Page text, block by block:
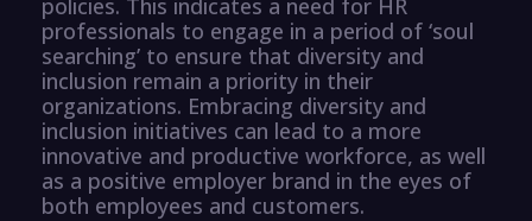
professionals to engage in a period of ‘soul
searching’ to ensure that diversity and
inclusion remain a priority in their
organizations. Embracing diversity and
inclusion initiatives can lead to a more
innovative and productive workforce, as well
as a positive employer brand in the eyes of
both employees and customers.